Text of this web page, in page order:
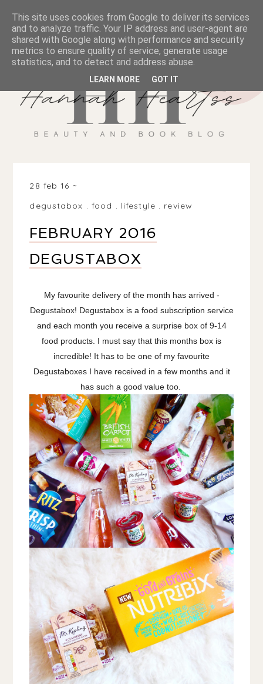
28 feb 16
degustabox . food . lifestyle . review
FEBRUARY 2016
DEGUSTABOX
My favourite delivery of the month has arrived -
Degustabox! Degustabox is a food subscription service
and each month you receive a surprise box of 9-14
food products. I must say that this months box is
incredible! It has to be one of my favourite
Degustaboxes I have received in a few months and it
has such a good value too.
This site uses cookies from Google to deliver its services
and to analyze traffic. Your IP address and user-agent are
shared with Google along with performance and security
metrics to ensure quality of service, generate usage
statistics, and to detect and address abuse.
LEARN MORE GOT IT